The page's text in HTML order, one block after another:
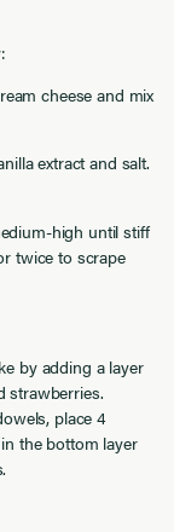
cheese and mix
extract and salt.
high until stiff
twice to scrape
by adding a layer
strawberries.
place 4
the bottom layer